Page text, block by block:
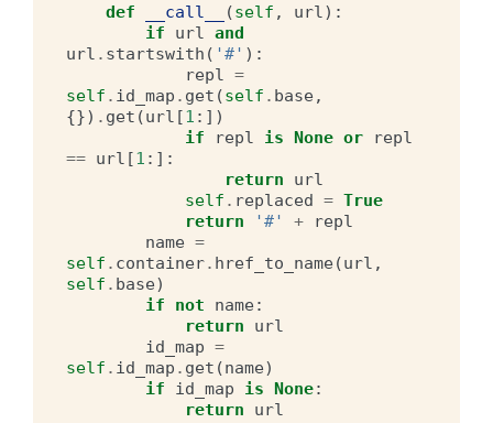
def __call__ (self , url):
if
url and
url . startswith ( '#' ):
repl =
self . id_map . get (self . base,
{}) . get (url [1 :])
if
repl is None or
repl
== url [1 :]:
return
url
self . replaced = True
return
'#' +
repl
name =
self . container. href_to_name(url ,
self . base)
if
not name:
return
url
id_map =
self . id_map . get (name)
if
id_map is None:
return
url